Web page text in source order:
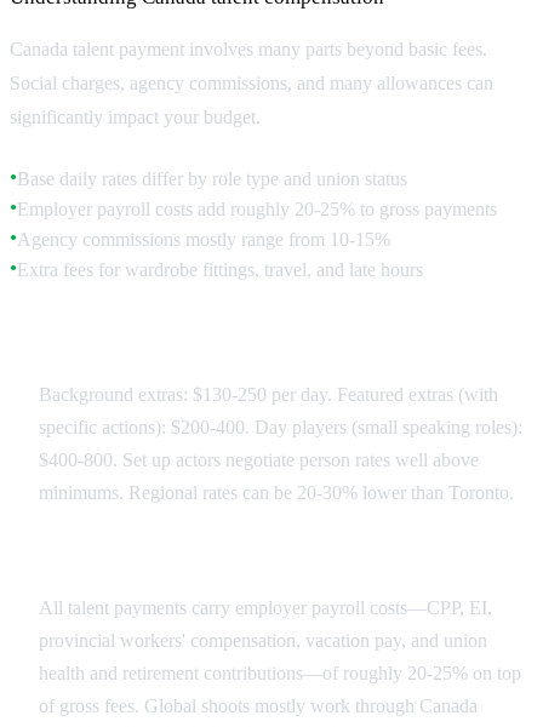
Canada talent payment involves many parts beyond basic fees.
Social charges, agency commissions, and many allowances can
significantly impact your budget.
●Base daily rates differ by role type and union status
●Employer payroll costs add roughly 20-25% to gross payments
● Agency commissions mostly range from 10-15%
●Extra fees for wardrobe fittings, travel, and late hours
Background extras: $130-250 per day. Featured extras (with
specific actions): $200-400. Day players (small speaking roles):
$400-800. Set up actors negotiate person rates well above
minimums. Regional rates can be 20-30% lower than Toronto.
All talent payments carry employer payroll costs—CPP, EI,
provincial workers' compensation, vacation pay, and union
health and retirement contributions—of roughly 20-25% on top
of gross fees. Global shoots mostly work through Canada